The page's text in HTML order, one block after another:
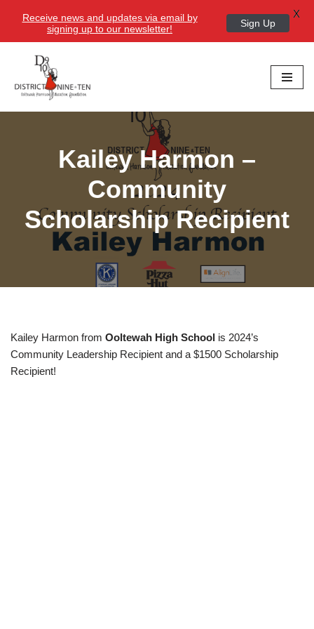
content
Kailey Harmon –
Community
Scholarship Recipient
Kailey Harmon from Ooltewah High School is 2024’s
Community Leadership Recipient and a $1500 Scholarship
Recipient!
Receive news and updates via email by
signing up to our newsletter!
Sign Up
X